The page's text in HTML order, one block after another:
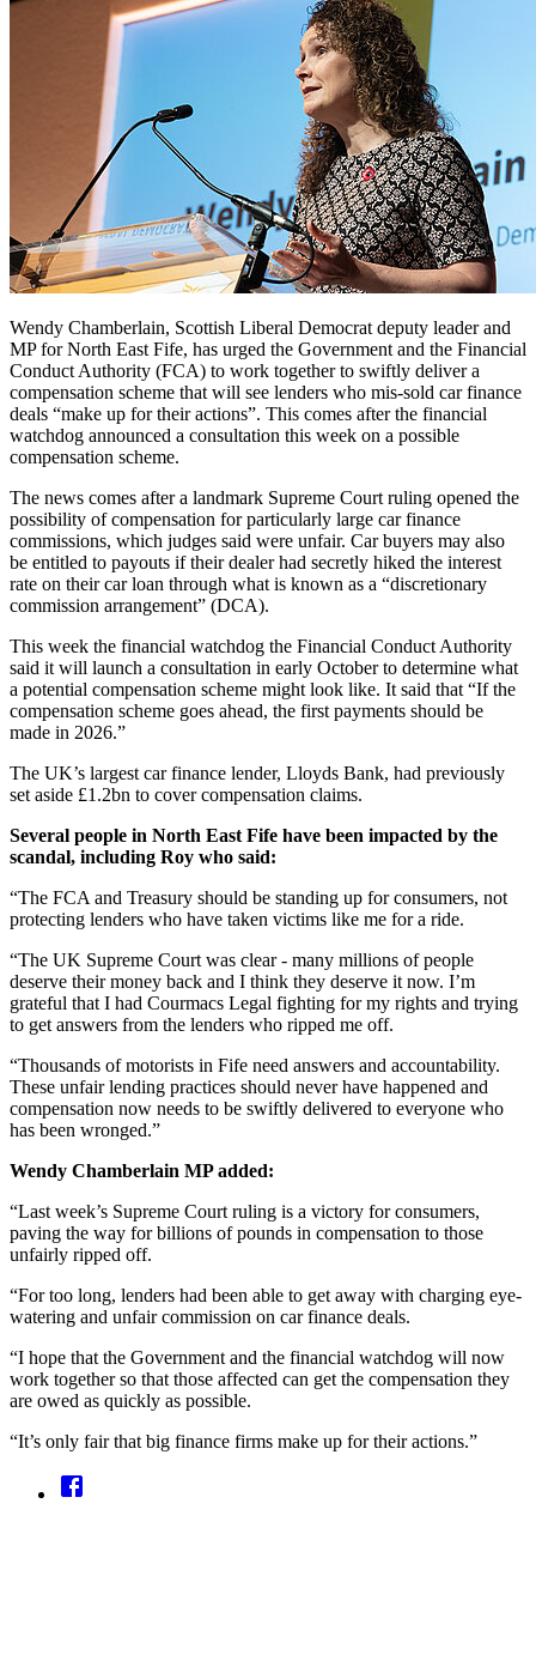
Wendy Chamberlain, Scottish Liberal Democrat deputy leader and
MP for North East Fife, has urged the Government and the Financial
Conduct Authority (FCA) to work together to swiftly deliver a
compensation scheme that will see lenders who mis-sold car finance
deals “make up for their actions”. This comes after the financial
watchdog announced a consultation this week on a possible
compensation scheme.
The news comes after a landmark Supreme Court ruling opened the
possibility of compensation for particularly large car finance
commissions, which judges said were unfair. Car buyers may also
be entitled to payouts if their dealer had secretly hiked the interest
rate on their car loan through what is known as a “discretionary
commission arrangement” (DCA).
This week the financial watchdog the Financial Conduct Authority
said it will launch a consultation in early October to determine what
a potential compensation scheme might look like. It said that “If the
compensation scheme goes ahead, the first payments should be
made in 2026.”
The UK’s largest car finance lender, Lloyds Bank, had previously
set aside £1.2bn to cover compensation claims.
Several people in North East Fife have been impacted by the
scandal, including Roy who said:
“The FCA and Treasury should be standing up for consumers, not
protecting lenders who have taken victims like me for a ride.
“The UK Supreme Court was clear - many millions of people
deserve their money back and I think they deserve it now. I’m
grateful that I had Courmacs Legal fighting for my rights and trying
to get answers from the lenders who ripped me off.
“Thousands of motorists in Fife need answers and accountability.
These unfair lending practices should never have happened and
compensation now needs to be swiftly delivered to everyone who
has been wronged.”
Wendy Chamberlain MP added:
“Last week’s Supreme Court ruling is a victory for consumers,
paving the way for billions of pounds in compensation to those
unfairly ripped off.
“For too long, lenders had been able to get away with charging eye-
watering and unfair commission on car finance deals.
“I hope that the Government and the financial watchdog will now
work together so that those affected can get the compensation they
are owed as quickly as possible.
“It’s only fair that big finance firms make up for their actions.”